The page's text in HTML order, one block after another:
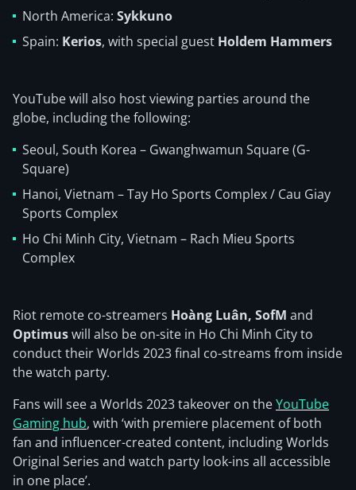
North America: Sykkuno
Spain: Kerios, with special guest Holdem Hammers
YouTube will also host viewing parties around the
globe, including the following:
Seoul, South Korea – Gwanghwamun Square (G-
Square)
Hanoi, Vietnam – Tay Ho Sports Complex / Cau Giay
Sports Complex
Ho Chi Minh City, Vietnam – Rach Mieu Sports
Complex
Riot remote co-streamers Hoàng Luân, SofM and
Optimuswill also be on-site in Ho Chi Minh City to
conduct their Worlds 2023 final co-streams from inside
the watch party.
Fans will see a Worlds 2023 takeover on theYouTube
Gaming hub, with ‘with premiere placement of both
fan and influencer-created content, including Worlds
Original Series and watch party look-ins all accessible
in one place’.